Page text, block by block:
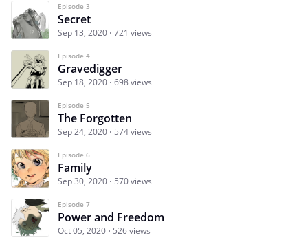
Episode 3
Secret
Sep 13, 2020 721 views
Episode 4
Gravedigger
Sep 18, 2020 698 views
Episode 5
The Forgotten
Sep 24, 2020 574 views
Episode 6
Family
Sep 30, 2020 570 views
Episode 7
Power and Freedom
Oct 05, 2020 526 views